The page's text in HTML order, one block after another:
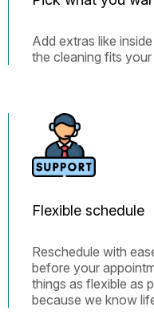
Add extras like
the cleaning fits your
Flexible schedule
Reschedule with
before your
things as flexible as
because we know